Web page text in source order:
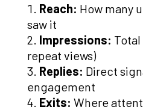
Reach: How many
saw it
Impressions:
repeat views)
Replies: Direct
engagement
Exits: Where